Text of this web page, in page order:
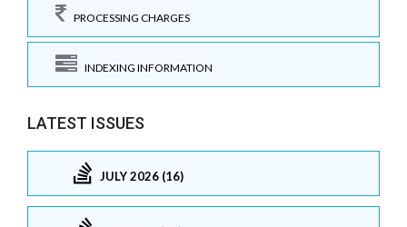
PROCESSING CHARGES
INDEXING INFORMATION
LATEST ISSUES
JULY 2026 (16)